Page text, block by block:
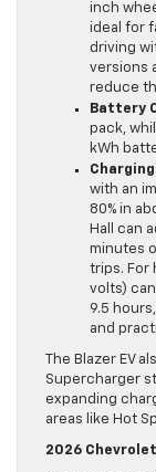
inch
ideal for
driving
versions
reduce
Battery
pack,
kWh
Charging
with an
80% in
Hall can
minutes
trips. For
volts)
9.5
and
The Blazer EV
Supercharger
expanding
areas like Hot
2026